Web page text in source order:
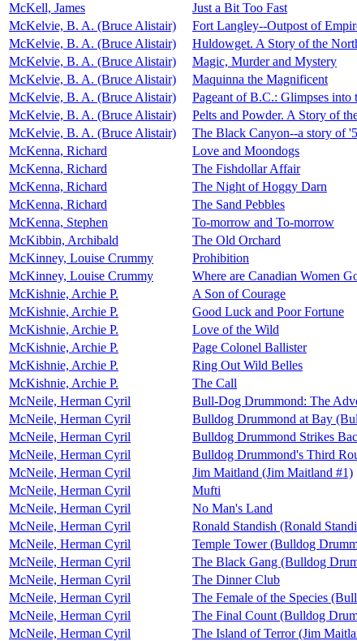
McKell, James
Just a Bit Too Fast
McKelvie, B. A. (Bruce Alistair)
Fort Langley--Outpost of
McKelvie, B. A. (Bruce Alistair)
Huldowget. A Story of the
McKelvie, B. A. (Bruce Alistair)
Magic, Murder and Mystery
McKelvie, B. A. (Bruce Alistair)
Maquinna the Magnificent
McKelvie, B. A. (Bruce Alistair)
Pageant of B.C.: Glimpses into
McKelvie, B. A. (Bruce Alistair)
Pelts and Powder. A Story of
McKelvie, B. A. (Bruce Alistair)
The Black Canyon--a story of
McKenna, Richard
Love and Moondogs
McKenna, Richard
The Fishdollar Affair
McKenna, Richard
The Night of Hoggy Darn
McKenna, Richard
The Sand Pebbles
McKenna, Stephen
To-morrow and To-morrow
McKibbin, Archibald
The Old Orchard
McKinney, Louise Crummy
Prohibition
McKinney, Louise Crummy
Where are Canadian Women
McKishnie, Archie P.
A Son of Courage
McKishnie, Archie P.
Good Luck and Poor Fortune
McKishnie, Archie P.
Love of the Wild
McKishnie, Archie P.
Page Colonel Ballister
McKishnie, Archie P.
Ring Out Wild Belles
McKishnie, Archie P.
The Call
McNeile, Herman Cyril
Bull-Dog Drummond: The
McNeile, Herman Cyril
Bulldog Drummond at Bay
McNeile, Herman Cyril
Bulldog Drummond Strikes
McNeile, Herman Cyril
Bulldog Drummond's Third
McNeile, Herman Cyril
Jim Maitland (Jim Maitland #1)
McNeile, Herman Cyril
Mufti
McNeile, Herman Cyril
No Man's Land
McNeile, Herman Cyril
Ronald Standish (Ronald
McNeile, Herman Cyril
Temple Tower (Bulldog
McNeile, Herman Cyril
The Black Gang (Bulldog
McNeile, Herman Cyril
The Dinner Club
McNeile, Herman Cyril
The Female of the Species
McNeile, Herman Cyril
The Final Count (Bulldog
McNeile, Herman Cyril
The Island of Terror (Jim